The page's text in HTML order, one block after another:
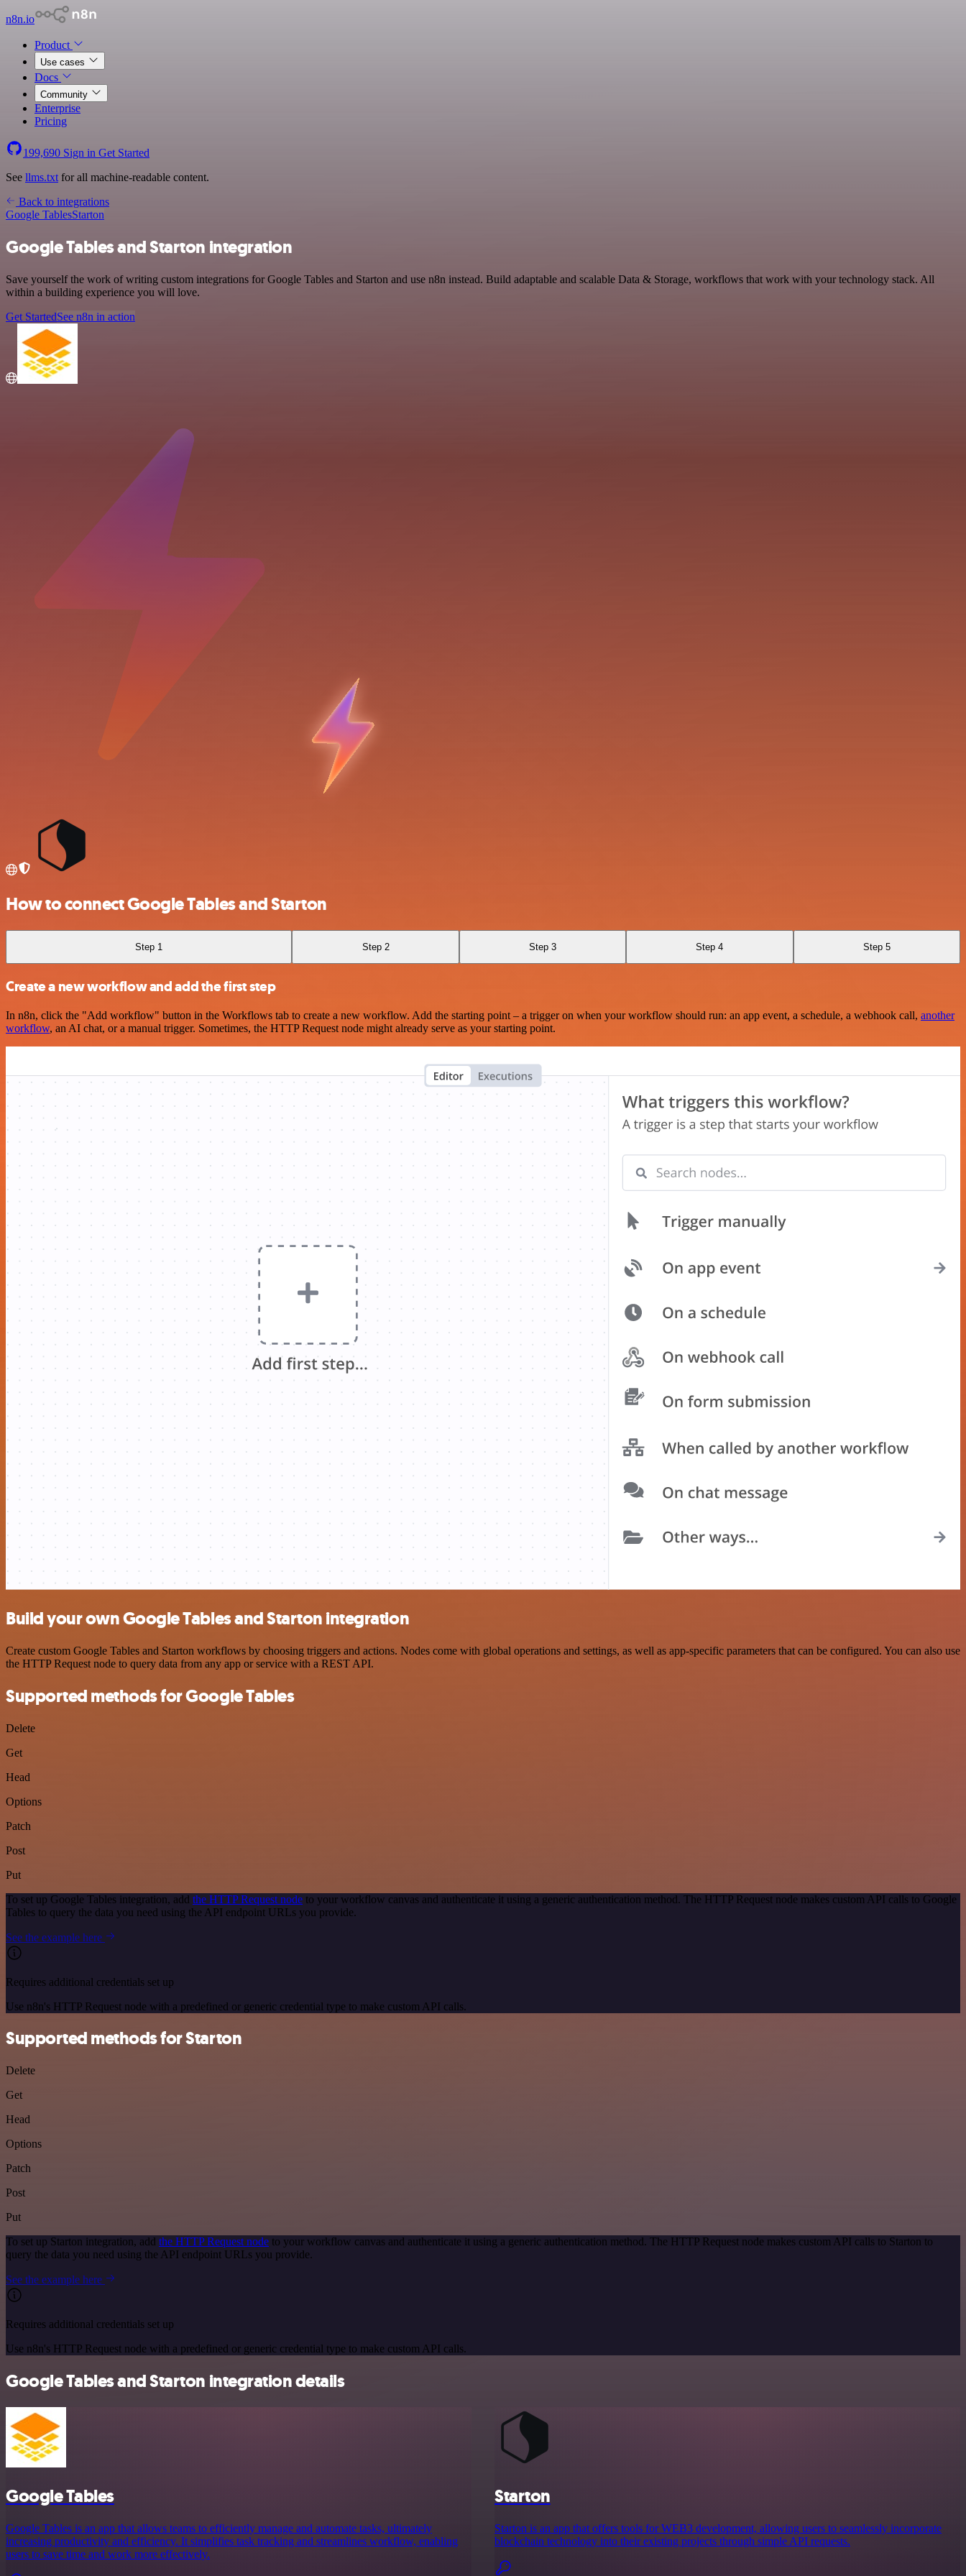
n8n.io
Product
Use cases
Docs
Community
Enterprise
Pricing
199,690 Sign in Get Started
See llms.txt for all machine-readable content.
Back to integrations
Google TablesStarton
Google Tables and Starton integration
Save yourself the work of writing custom integrations for Google Tables and Starton and use n8n instead. Build adaptable and scalable Data & Storage, workflows that work with your technology stack. All
within a building experience you will love.
Get StartedSee n8n in action
How to connect Google Tables and Starton
Step 1 Step 2 Step 3 Step 4 Step 5
Create a new workflow and add the first step
In n8n, click the "Add workflow" button in the Workflows tab to create a new workflow. Add the starting point – a trigger on when your workflow should run: an app event, a schedule, a webhook call, another
workflow, an AI chat, or a manual trigger. Sometimes, the HTTP Request node might already serve as your starting point.
Build your own Google Tables and Starton integration
Create custom Google Tables and Starton workflows by choosing triggers and actions. Nodes come with global operations and settings, as well as app-specific parameters that can be configured. You can also use
the HTTP Request node to query data from any app or service with a REST API.
Supported methods for Google Tables
Delete
Get
Head
Options
Patch
Post
Put
To set up Google Tables integration, add the HTTP Request node to your workflow canvas and authenticate it using a generic authentication method. The HTTP Request node makes custom API calls to Google
Tables to query the data you need using the API endpoint URLs you provide.
See the example here
Requires additional credentials set up
Use n8n's HTTP Request node with a predefined or generic credential type to make custom API calls.
Supported methods for Starton
Delete
Get
Head
Options
Patch
Post
Put
To set up Starton integration, add the HTTP Request node to your workflow canvas and authenticate it using a generic authentication method. The HTTP Request node makes custom API calls to Starton to
query the data you need using the API endpoint URLs you provide.
See the example here
Requires additional credentials set up
Use n8n's HTTP Request node with a predefined or generic credential type to make custom API calls.
Google Tables and Starton integration details
Google Tables
Google Tables is an app that allows teams to efficiently manage and automate tasks, ultimately
increasing productivity and efficiency. It simplifies task tracking and streamlines workflow, enabling
users to save time and work more effectively.
Starton
Starton is an app that offers tools for WEB3 development, allowing users to seamlessly incorporate
blockchain technology into their existing projects through simple API requests.